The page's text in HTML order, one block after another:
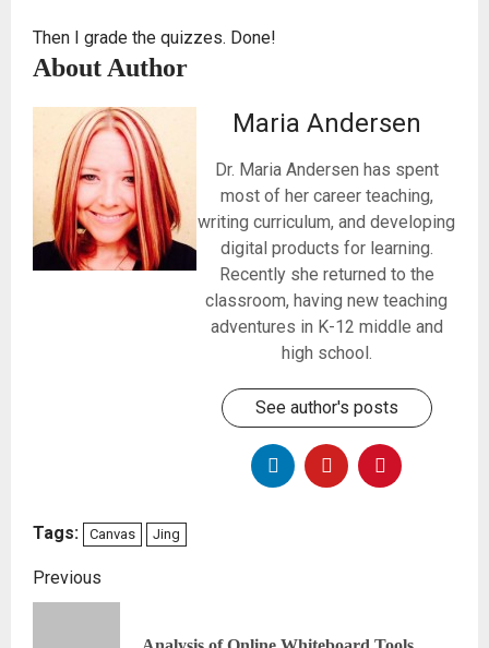
Then I grade the quizzes. Done!
About Author
Maria Andersen
Dr. Maria Andersen has spent
most of her career teaching,
writing curriculum, and developing
digital products for learning.
Recently she returned to the
classroom, having new teaching
adventures in K-12 middle and
high school.
See author's posts
Tags: Canvas Jing
Previous